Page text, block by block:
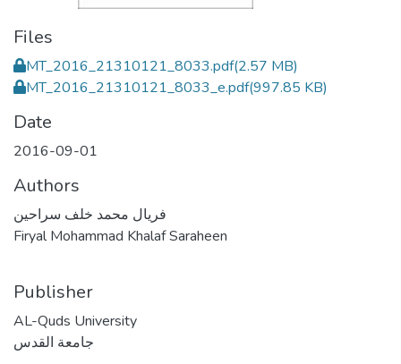
Files
MT_2016_21310121_8033.pdf(2.57 MB)
MT_2016_21310121_8033_e.pdf(997.85 KB)
Date
2016-09-01
Authors
فريال محمد خلف سراحين
Firyal Mohammad Khalaf Saraheen
Publisher
AL-Quds University
جامعة القدس